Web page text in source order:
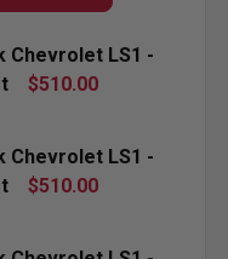
Chevrolet LS1 -
$510.00
Chevrolet LS1 -
$510.00